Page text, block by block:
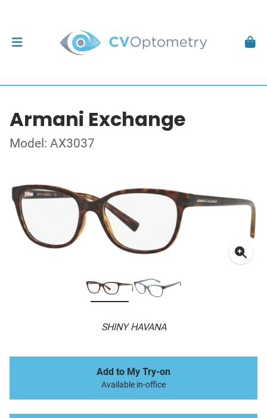
Armani Exchange
Model: AX3037
SHINY HAVANA
Add to My Try-on
Available in-office